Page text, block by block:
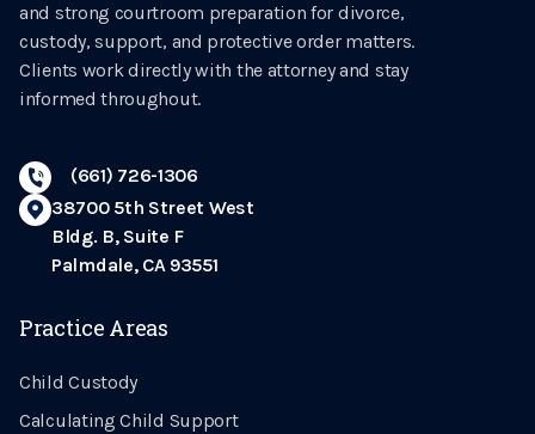
and strong courtroom preparation for divorce,
custody, support, and protective order matters.
Clients work directly with the attorney and stay
informed throughout.
Practice Areas
Child Custody
Calculating Child Support
(661) 726-1306
38700 5th Street West
Bldg. B, Suite F
Palmdale, CA 93551